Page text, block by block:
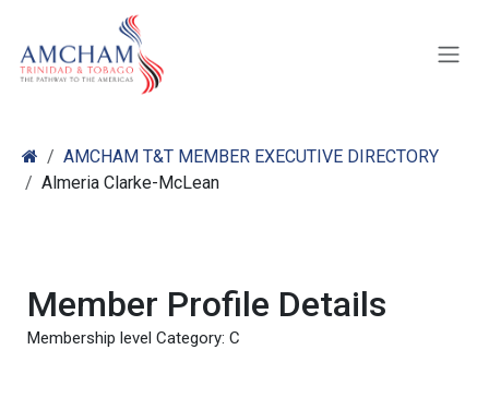
AMCHAM T&T MEMBER EXECUTIVE DIRECTORY
Almeria Clarke-McLean
Member Profile Details
Membership level Category: C